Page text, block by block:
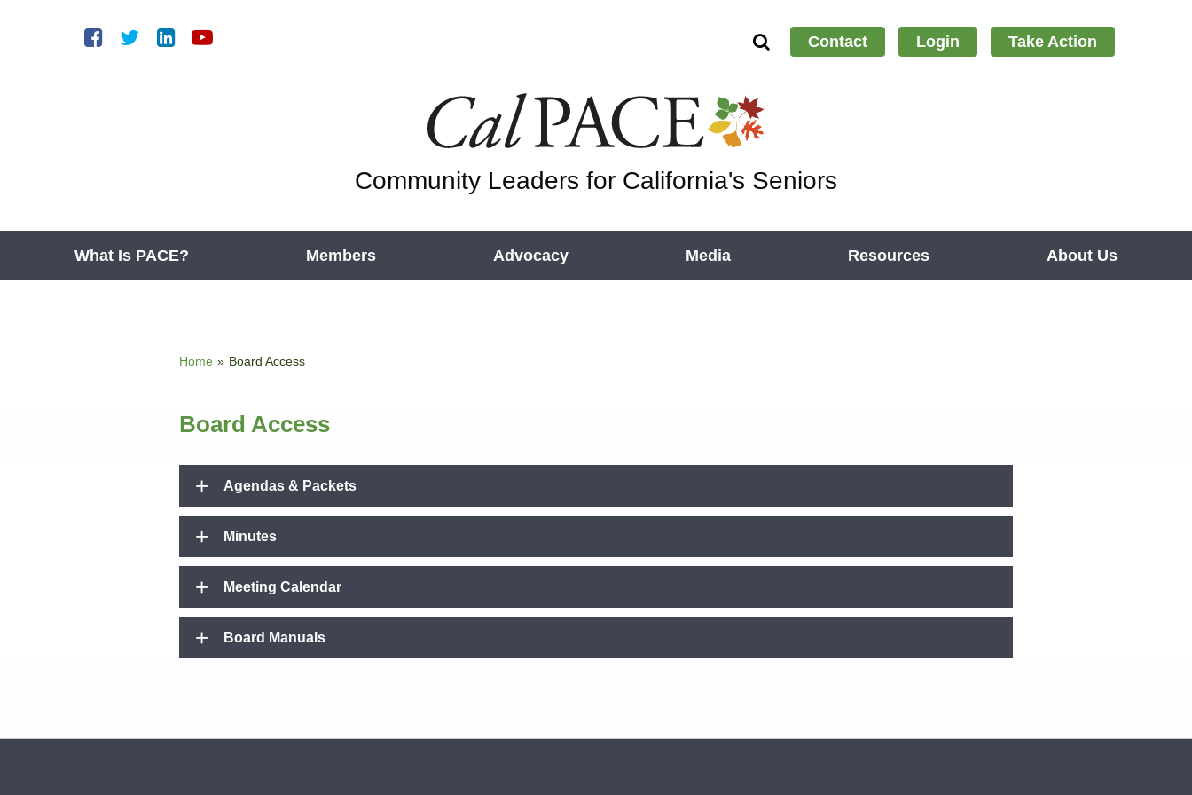
Contact Login Take Action
Community Leaders for California's Seniors
What Is PACE? Members Advocacy Media Resources About Us
Home » Board Access
Board Access
Agendas & Packets
Minutes
Meeting Calendar
Board Manuals